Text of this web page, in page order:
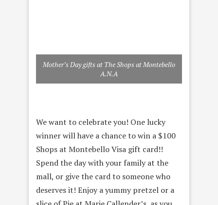
Mother’s Day gifts at The Shops at Montebello
A.N.A
We want to celebrate you! One lucky
winner will have a chance to win a $100
Shops at Montebello Visa gift card!!
Spend the day with your family at the
mall, or give the card to someone who
deserves it! Enjoy a yummy pretzel or a